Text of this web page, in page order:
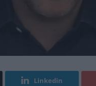
Linkedin